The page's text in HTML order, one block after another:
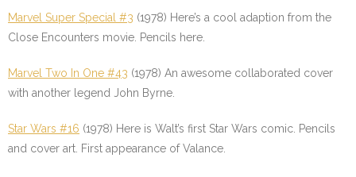
Marvel Super Special #3 (1978) Here’s a cool adaption from the
Close Encounters movie. Pencils here.
Marvel Two In One #43 (1978) An awesome collaborated cover
with another legend John Byrne.
Star Wars #16 (1978) Here is Walt’s first Star Wars comic. Pencils
and cover art. First appearance of Valance.